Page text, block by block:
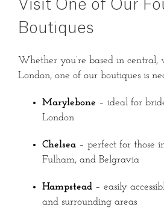
Visit One of Our
Boutiques
Whether you’re based in central,
London, one of our boutiques is
Marylebone – ideal for
London
Chelsea – perfect for those
Fulham, and Belgravia
Hampstead – easily
and surrounding areas